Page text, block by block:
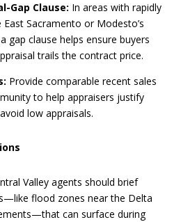
Gap Clause: In areas with rapidly
Sacramento or Modesto’s
clause helps ensure buyers
trails the contract price.
Provide comparable recent sales
to help appraisers justify
low appraisals.
Valley agents should brief
flood zones near the Delta
can surface during